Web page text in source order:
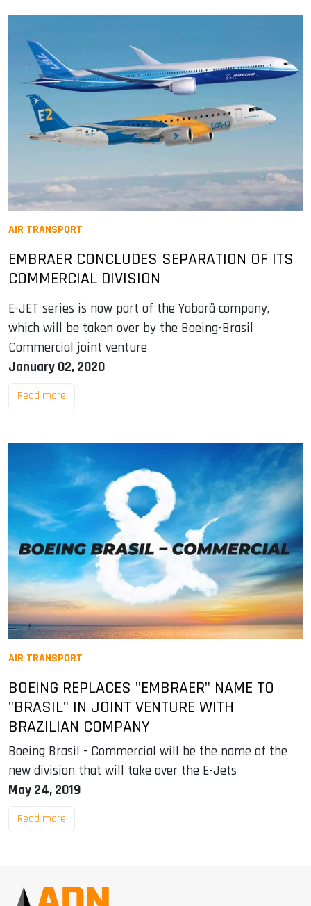
AIR TRANSPORT
EMBRAER CONCLUDES SEPARATION OF ITS
COMMERCIAL DIVISION
E-JET series is now part of the Yaborã company,
which will be taken over by the Boeing-Brasil
Commercial joint venture
January 02, 2020
Read more
AIR TRANSPORT
BOEING REPLACES "EMBRAER" NAME TO
"BRASIL" IN JOINT VENTURE WITH
BRAZILIAN COMPANY
Boeing Brasil - Commercial will be the name of the
new division that will take over the E-Jets
May 24, 2019
Read more